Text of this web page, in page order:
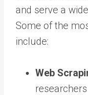
and serve a
Some of the
include:
Web